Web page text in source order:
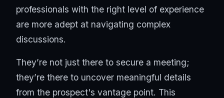
professionals with the right level of experience
are more adept at navigating complex
discussions.
They’re not just there to secure a meeting;
they’re there to uncover meaningful details
from the prospect's vantage point. This